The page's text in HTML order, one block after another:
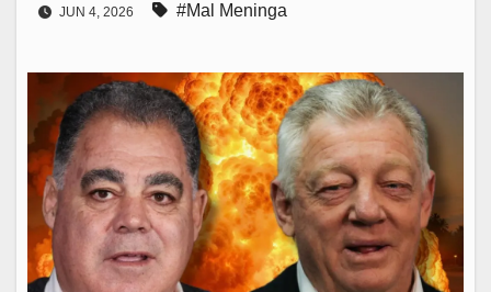
JUN 4, 2026 #Mal Meninga